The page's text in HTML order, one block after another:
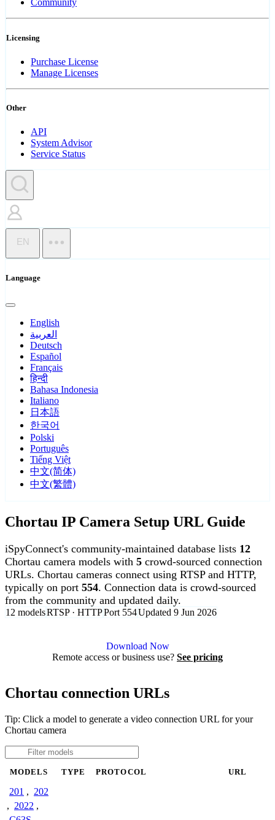
Community
Licensing
Purchase License
Manage Licenses
Other
API
System Advisor
Service Status
EN
Language
English
العربية
Deutsch
Español
Français
हिन्दी
Bahasa Indonesia
Italiano
日本語
한국어
Polski
Português
Tiếng Việt
中文(简体)
中文(繁體)
Chortau IP Camera Setup URL Guide
iSpyConnect's community-maintained database lists 12
Chortau camera models with 5 crowd-sourced connection
URLs. Chortau cameras connect using RTSP and HTTP,
typically on port 554. Connection data is crowd-sourced
from the community and updated daily.
12 modelsRTSP · HTTPPort 554Updated 9 Jun 2026
Download Now
Remote access or business use? See pricing
Chortau connection URLs
Tip: Click a model to generate a video connection URL for your
Chortau camera
MODELS TYPE PROTOCOL URL
201 , 202
, 2022 ,